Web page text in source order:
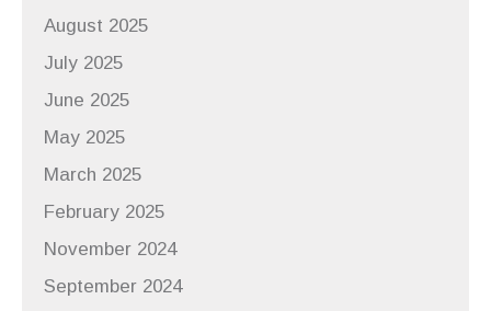
August 2025
July 2025
June 2025
May 2025
March 2025
February 2025
November 2024
September 2024